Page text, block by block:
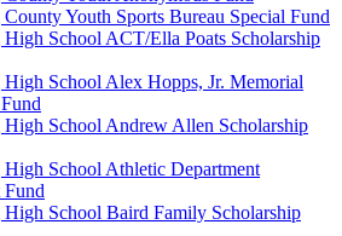
County Youth Sports Bureau Special Fund
High School ACT/Ella Poats Scholarship
High School Alex Hopps, Jr. Memorial
High School Andrew Allen Scholarship
High School Athletic Department
High School Baird Family Scholarship